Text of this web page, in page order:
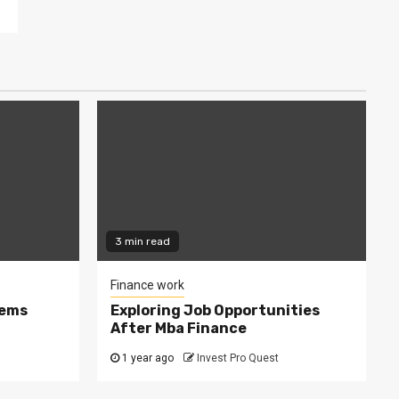
3 min read
Finance work
Exploring Job Opportunities
After Mba Finance
1 year ago Invest Pro Quest